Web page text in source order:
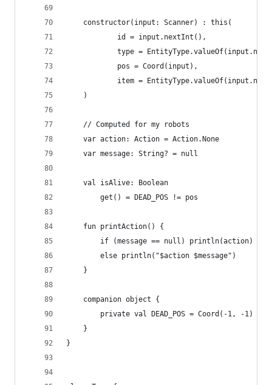
	constructor(input: Scanner) : this(
			id = input.nextInt(),
type =
			pos = Coord(input),
item =
	)
	// Computed for my robots
	var action: Action = Action.None
	var message: String? = null
	val isAlive: Boolean
		get() = DEAD_POS != pos
	fun printAction() {
		if (message == null) println(action)
		else println("$action $message")
	}
	companion object {
		private val DEAD_POS = Coord(-1, -1)
	}
}